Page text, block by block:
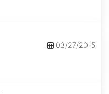
03/27/2015